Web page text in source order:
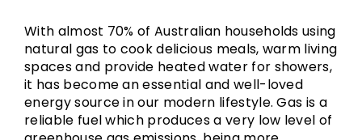
With almost 70% of Australian households using
natural gas to cook delicious meals, warm living
spaces and provide heated water for showers,
it has become an essential and well-loved
energy source in our modern lifestyle. Gas is a
reliable fuel which produces a very low level of